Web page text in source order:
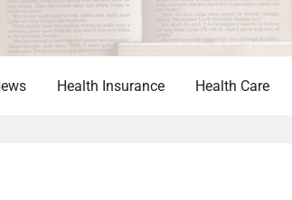
Health Insurance Health Care